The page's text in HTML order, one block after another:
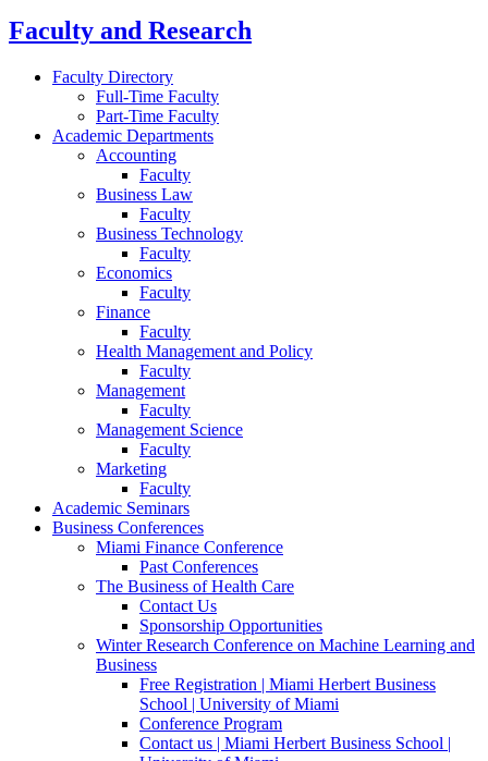
Faculty and Research
Faculty Directory
Full-Time Faculty
Part-Time Faculty
Academic Departments
Accounting
Faculty
Business Law
Faculty
Business Technology
Faculty
Economics
Faculty
Finance
Faculty
Health Management and Policy
Faculty
Management
Faculty
Management Science
Faculty
Marketing
Faculty
Academic Seminars
Business Conferences
Miami Finance Conference
Past Conferences
The Business of Health Care
Contact Us
Sponsorship Opportunities
Winter Research Conference on Machine Learning and
Business
Free Registration | Miami Herbert Business
School | University of Miami
Conference Program
Contact us | Miami Herbert Business School |